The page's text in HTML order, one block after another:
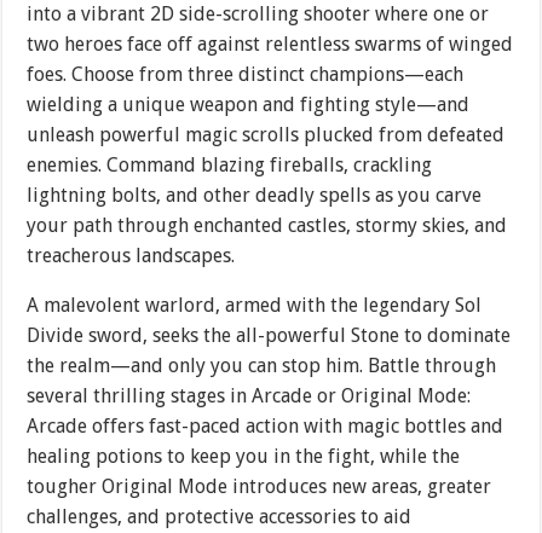
into a vibrant 2D side-scrolling shooter where one or
two heroes face off against relentless swarms of winged
foes. Choose from three distinct champions—each
wielding a unique weapon and fighting style—and
unleash powerful magic scrolls plucked from defeated
enemies. Command blazing fireballs, crackling
lightning bolts, and other deadly spells as you carve
your path through enchanted castles, stormy skies, and
treacherous landscapes.
A malevolent warlord, armed with the legendary Sol
Divide sword, seeks the all-powerful Stone to dominate
the realm—and only you can stop him. Battle through
several thrilling stages in Arcade or Original Mode:
Arcade offers fast-paced action with magic bottles and
healing potions to keep you in the fight, while the
tougher Original Mode introduces new areas, greater
challenges, and protective accessories to aid